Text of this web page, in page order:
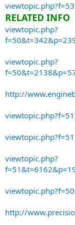
RELATED INFO
viewtopic.php?
viewtopic.php?
http://
viewtopic.php?
http://